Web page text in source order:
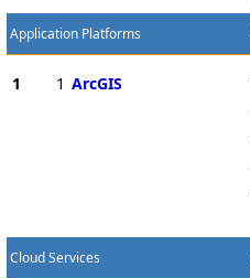
Application Platforms
1 1 ArcGIS
Cloud Services